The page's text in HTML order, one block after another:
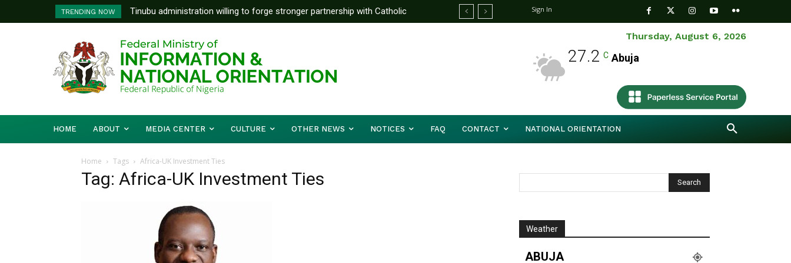
TRENDING NOW
Tinubu administration willing to forge stronger partnership with Catholic
Bishops, other stakeholders to tackle national challenges — Akume
Sign In
Thursday, August 6, 2026
27.2 C Abuja
HOME ABOUT MEDIA CENTER CULTURE OTHER NEWS NOTICES FAQ CONTACT NATIONAL ORIENTATION
Home Tags Africa-UK Investment Ties
Tag: Africa-UK Investment Ties
Weather
ABUJA